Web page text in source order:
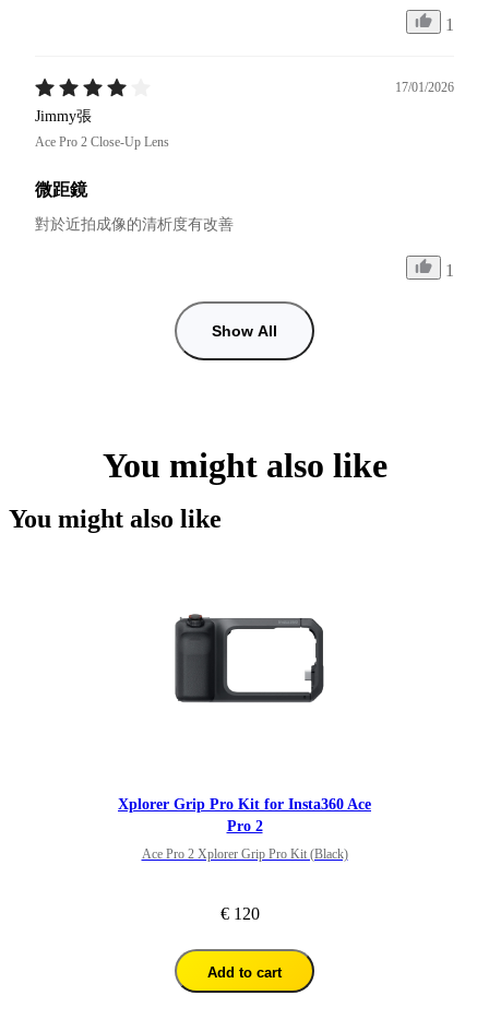
1
17/01/2026
Jimmy張
Ace Pro 2 Close-Up Lens
微距鏡
對於近拍成像的清析度有改善
1
Show All
You might also like
You might also like
Xplorer Grip Pro Kit for Insta360 Ace
Pro 2
Ace Pro 2 Xplorer Grip Pro Kit (Black)
€ 120
Add to cart